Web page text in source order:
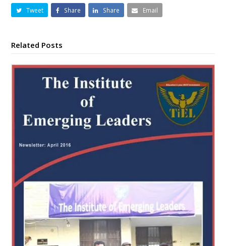
Tweet Share Share Email
Related Posts